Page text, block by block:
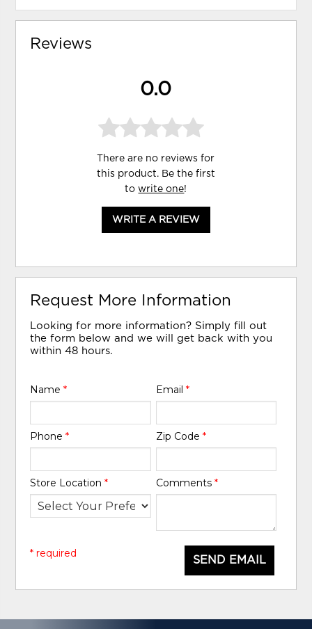
Reviews
0.0
There are no reviews for
this product. Be the first
towrite one!
WRITE A REVIEW
Request More Information
Looking for more information? Simply fill out
the form below and we will get back with you
within 48 hours.
Name* Email *
Phone* Zip Code *
Store Location* Comments *
SEND EMAIL
* required